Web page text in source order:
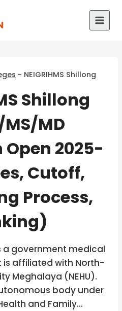
- NEIGRIHMS Shillong
Shillong
MS/MD
2025-
Cutoff,
Process,
a government medical
is affiliated with North-
Meghalaya (NEHU).
body under
and Family…